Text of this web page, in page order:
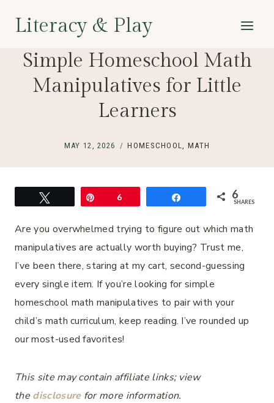
Literacy & Play
Simple Homeschool Math
Manipulatives for Little
Learners
MAY 12, 2026 HOMESCHOOL,MATH
6 6
SHARES
Are you overwhelmed trying to figure out which math
manipulatives are actually worth buying? Trust me,
I’ve been there, staring at my cart, second-guessing
every single item. If you’re looking for simple
homeschool math manipulatives to pair with your
child’s math curriculum, keep reading. I’ve rounded up
our most-used favorites!
This site may contain affiliate links; view
the disclosurefor more information.